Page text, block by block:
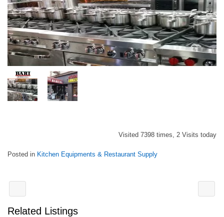
Visited 7398 times, 2 Visits today
Posted in Kitchen Equipments & Restaurant Supply
Related Listings